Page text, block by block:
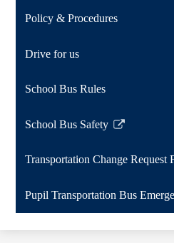
Policy & Procedures
Drive for us
School Bus Rules
School Bus Safety
Link
in
new
window
Transportation Change Request
Pupil Transportation Bus